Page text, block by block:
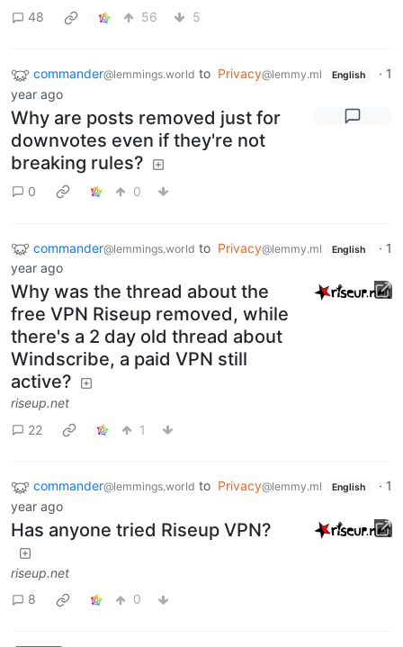
48 56 5
commander@lemmings.world to Privacy@lemmy.ml English · 1
year ago
Why are posts removed just for
downvotes even if they're not
breaking rules?
0 0
commander@lemmings.world to Privacy@lemmy.ml English · 1
year ago
Why was the thread about the
free VPN Riseup removed, while
there's a 2 day old thread about
Windscribe, a paid VPN still
active?
riseup.net
22
1
commander@lemmings.world to Privacy@lemmy.ml English · 1
year ago
Has anyone tried Riseup VPN?
riseup.net
8
0